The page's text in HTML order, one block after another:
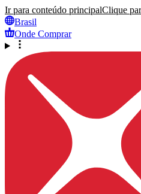
Ir para conteúdo principalClique
Brasil
Onde Comprar